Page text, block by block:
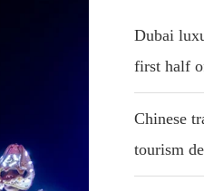
Dubai
first half
Chinese
tourism